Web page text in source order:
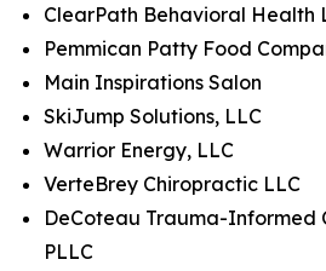
ClearPath Behavioral Health
Pemmican Patty Food
Main Inspirations Salon
SkiJump Solutions, LLC
Warrior Energy, LLC
VerteBrey Chiropractic LLC
DeCoteau Trauma-Informed
PLLC